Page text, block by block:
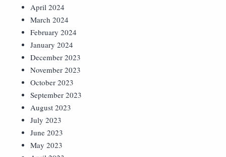
April 2024
March 2024
February 2024
January 2024
December 2023
November 2023
October 2023
September 2023
August 2023
July 2023
June 2023
May 2023